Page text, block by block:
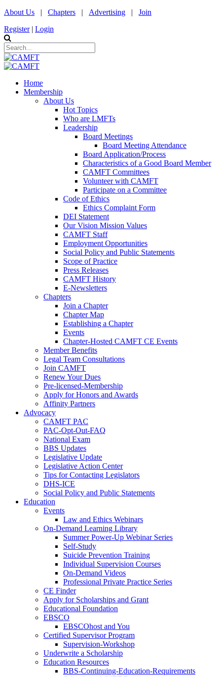
About Us | Chapters | Advertising | Join
Register | Login
Home
Membership
About Us
Hot Topics
Who are LMFTs
Leadership
Board Meetings
Board Meeting Attendance
Board Application/Process
Characteristics of a Good Board Member
CAMFT Committees
Volunteer with CAMFT
Participate on a Committee
Code of Ethics
Ethics Complaint Form
DEI Statement
Our Vision Mission Values
CAMFT Staff
Employment Opportunities
Social Policy and Public Statements
Scope of Practice
Press Releases
CAMFT History
E-Newsletters
Chapters
Join a Chapter
Chapter Map
Establishing a Chapter
Events
Chapter-Hosted CAMFT CE Events
Member Benefits
Legal Team Consultations
Join CAMFT
Renew Your Dues
Pre-licensed-Membership
Apply for Honors and Awards
Affinity Partners
Advocacy
CAMFT PAC
PAC-Opt-Out-FAQ
National Exam
BBS Updates
Legislative Update
Legislative Action Center
Tips for Contacting Legislators
DHS-ICE
Social Policy and Public Statements
Education
Events
Law and Ethics Webinars
On-Demand Learning Library
Summer Power-Up Webinar Series
Self-Study
Suicide Prevention Training
Individual Supervision Courses
On-Demand Videos
Professional Private Practice Series
CE Finder
Apply for Scholarships and Grant
Educational Foundation
EBSCO
EBSCOhost and You
Certified Supervisor Program
Supervision-Workshop
Underwrite a Scholarship
Education Resources
BBS-Continuing-Education-Requirements